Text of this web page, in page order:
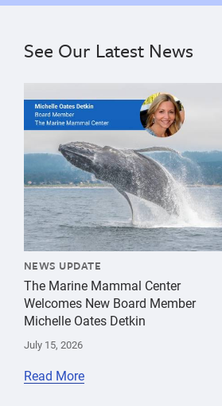
See Our Latest News
{"image":"\/Misc\/Graphics\/
NEWS UPDATE
The Marine Mammal Center
Welcomes New Board Member
Michelle Oates Detkin
July 15, 2026
Read More